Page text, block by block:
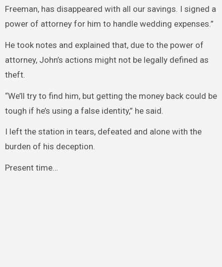
Freeman, has disappeared with all our savings. I signed a
power of attorney for him to handle wedding expenses.”
He took notes and explained that, due to the power of
attorney, John’s actions might not be legally defined as
theft.
“We’ll try to find him, but getting the money back could be
tough if he’s using a false identity,” he said.
I left the station in tears, defeated and alone with the
burden of his deception.
Present time…